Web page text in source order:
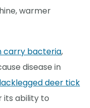
warmer
carry bacteria,
disease in
deer tick
its ability to